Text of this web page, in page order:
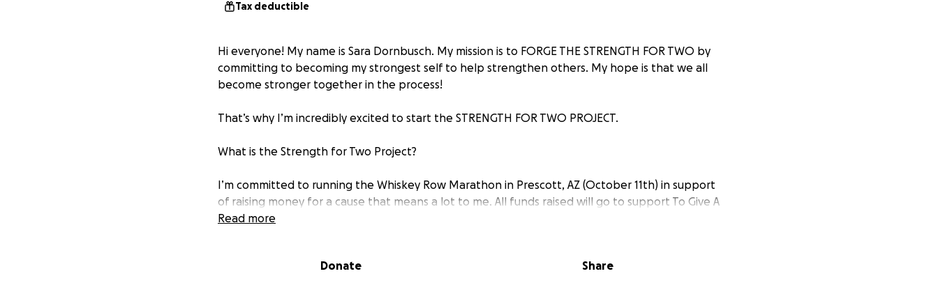
Tax deductible
Hi everyone! My name is Sara Dornbusch. My mission is to FORGE THE STRENGTH FOR TWO by
committing to becoming my strongest self to help strengthen others. My hope is that we all
become stronger together in the process!
That’s why I’m incredibly excited to start the STRENGTH FOR TWO PROJECT.
What is the Strength for Two Project?
I’m committed to running the Whiskey Row Marathon in Prescott, AZ (October 11th) in support
of raising money for a cause that means a lot to me. All funds raised will go to support To Give A
Smile, a nonprofit organization helping children and their families facing medical needs by
My commitment to this project includes training for 15 weeks to run 26.2 miles with an
Read more
Donate Share